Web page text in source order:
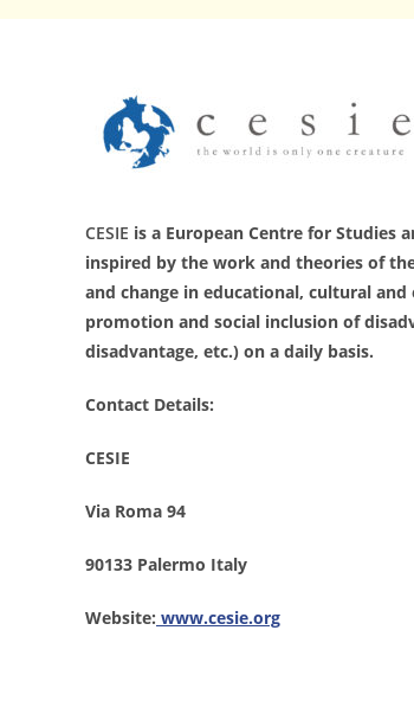
CESIE is a European Centre for Studies
inspired by the work and theories of
and change in educational, cultural
promotion and social inclusion of
disadvantage, etc.) on a daily basis.
Contact Details:
CESIE
Via Roma 94
90133 Palermo Italy
Website: www.cesie.org